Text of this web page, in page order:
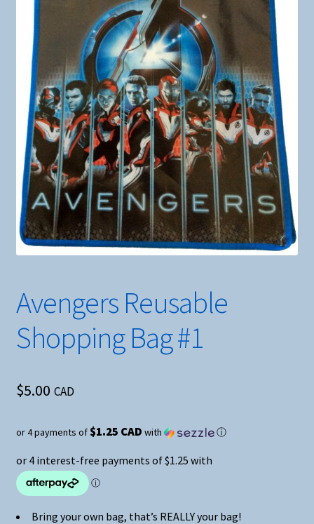
Avengers Reusable
Shopping Bag #1
$5.00 CAD
or 4 payments of $1.25 CAD with ⓘ
Bring your own bag, that’s REALLY your bag!